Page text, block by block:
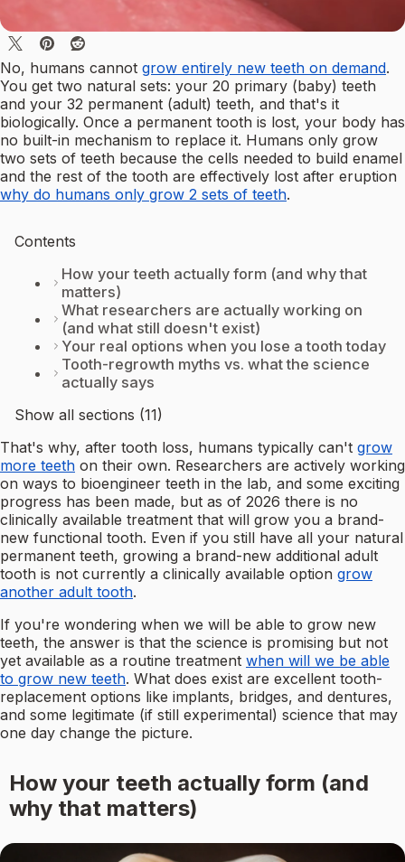
No, humans cannot grow entirely new teeth on demand.
You get two natural sets: your 20 primary (baby) teeth
and your 32 permanent (adult) teeth, and that's it
biologically. Once a permanent tooth is lost, your body has
no built-in mechanism to replace it. Humans only grow
two sets of teeth because the cells needed to build enamel
and the rest of the tooth are effectively lost after eruption
why do humans only grow 2 sets of teeth.
Contents
How your teeth actually form (and why that
matters)
What researchers are actually working on
(and what still doesn't exist)
Your real options when you lose a tooth today
Tooth-regrowth myths vs. what the science
actually says
Show all sections (11)
That's why, after tooth loss, humans typically can't grow
more teeth on their own. Researchers are actively working
on ways to bioengineer teeth in the lab, and some exciting
progress has been made, but as of 2026 there is no
clinically available treatment that will grow you a brand-
new functional tooth. Even if you still have all your natural
permanent teeth, growing a brand-new additional adult
tooth is not currently a clinically available option grow
another adult tooth.
If you're wondering when we will be able to grow new
teeth, the answer is that the science is promising but not
yet available as a routine treatment when will we be able
to grow new teeth. What does exist are excellent tooth-
replacement options like implants, bridges, and dentures,
and some legitimate (if still experimental) science that may
one day change the picture.
How your teeth actually form (and
why that matters)